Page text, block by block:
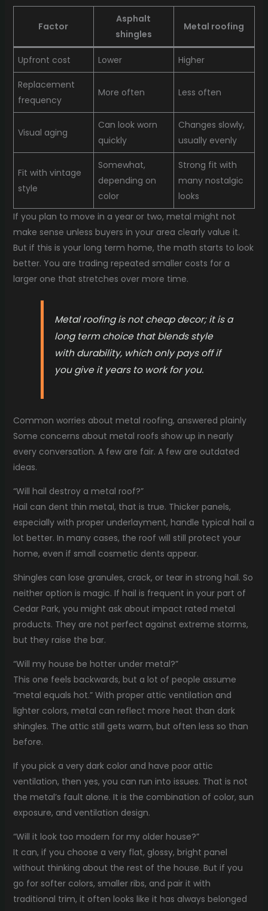
Factor
Asphalt
shingles
Metal roofing
Upfront cost Lower Higher
Replacement
frequency
More often Less often
Visual aging
Can look worn
quickly
Changes slowly,
usually evenly
Fit with vintage
style
Somewhat,
depending on
color
Strong fit with
many nostalgic
looks
If you plan to move in a year or two, metal might not
make sense unless buyers in your area clearly value it.
But if this is your long term home, the math starts to look
better. You are trading repeated smaller costs for a
larger one that stretches over more time.
Metal roofing is not cheap decor; it is a
long term choice that blends style
with durability, which only pays off if
you give it years to work for you.
Common worries about metal roofing, answered plainly
Some concerns about metal roofs show up in nearly
every conversation. A few are fair. A few are outdated
ideas.
“Will hail destroy a metal roof?”
Hail can dent thin metal, that is true. Thicker panels,
especially with proper underlayment, handle typical hail a
lot better. In many cases, the roof will still protect your
home, even if small cosmetic dents appear.
Shingles can lose granules, crack, or tear in strong hail. So
neither option is magic. If hail is frequent in your part of
Cedar Park, you might ask about impact rated metal
products. They are not perfect against extreme storms,
but they raise the bar.
“Will my house be hotter under metal?”
This one feels backwards, but a lot of people assume
“metal equals hot.” With proper attic ventilation and
lighter colors, metal can reflect more heat than dark
shingles. The attic still gets warm, but often less so than
before.
If you pick a very dark color and have poor attic
ventilation, then yes, you can run into issues. That is not
the metal’s fault alone. It is the combination of color, sun
exposure, and ventilation design.
“Will it look too modern for my older house?”
It can, if you choose a very flat, glossy, bright panel
without thinking about the rest of the house. But if you
go for softer colors, smaller ribs, and pair it with
traditional trim, it often looks like it has always belonged